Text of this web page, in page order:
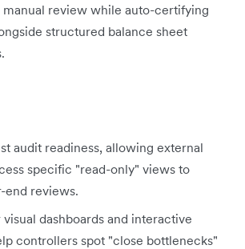
manual review while auto-certifying
structured balance sheet
audit readiness, allowing external
specific "read-only" views to
end reviews.
dashboards and interactive
controllers spot "close bottlenecks"